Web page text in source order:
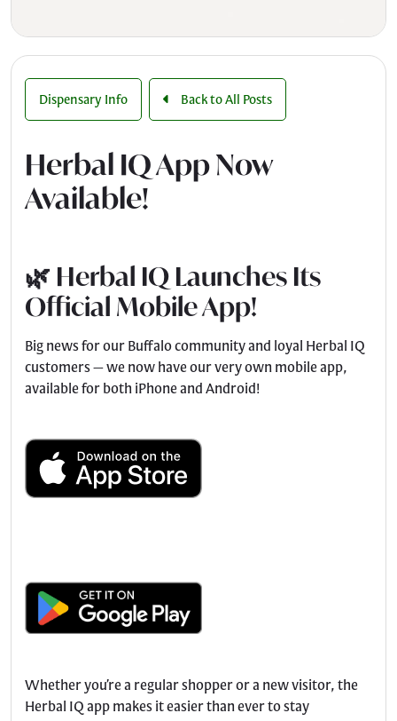
Dispensary Info Back to All Posts
Herbal IQ App Now
Available!
🌿 Herbal IQ Launches Its
Official Mobile App!
Big news for our Buffalo community and loyal Herbal IQ
customers — we now have our very own mobile app,
available for both iPhone and Android!
Whether you’re a regular shopper or a new visitor, the
Herbal IQ app makes it easier than ever to stay